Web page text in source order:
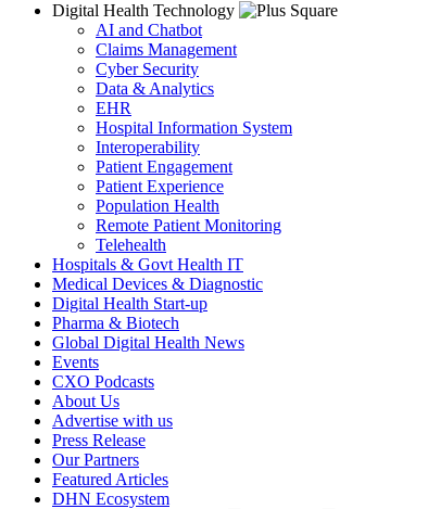
Digital Health Technology
AI and Chatbot
Claims Management
Cyber Security
Data & Analytics
EHR
Hospital Information System
Interoperability
Patient Engagement
Patient Experience
Population Health
Remote Patient Monitoring
Telehealth
Hospitals & Govt Health IT
Medical Devices & Diagnostic
Digital Health Start-up
Pharma & Biotech
Global Digital Health News
Events
CXO Podcasts
About Us
Advertise with us
Press Release
Our Partners
Featured Articles
DHN Ecosystem